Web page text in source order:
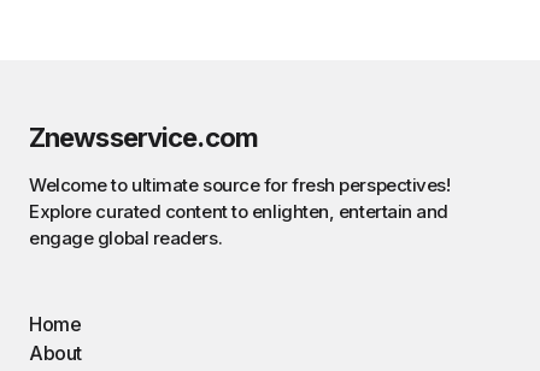
Znewsservice.com
Welcome to ultimate source for fresh perspectives!
Explore curated content to enlighten, entertain and
engage global readers.
Home
About